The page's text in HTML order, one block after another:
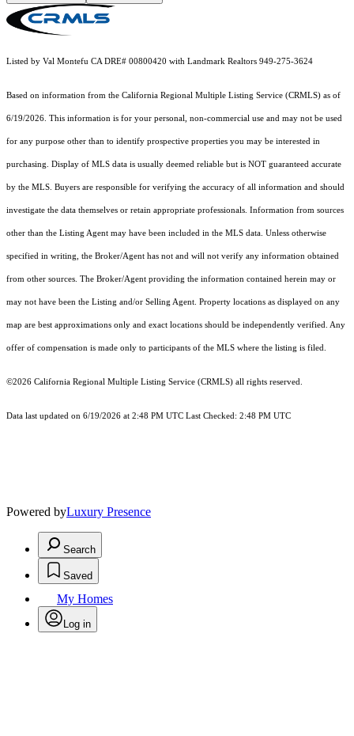
Listed by Val Montefu CA DRE# 00800420 with Landmark Realtors 949-275-3624
Based on information from the California Regional Multiple Listing Service (CRMLS) as of
6/19/2026. This information is for your personal, non-commercial use and may not be used
for any purpose other than to identify prospective properties you may be interested in
purchasing. Display of MLS data is usually deemed reliable but is NOT guaranteed accurate
by the MLS. Buyers are responsible for verifying the accuracy of all information and should
investigate the data themselves or retain appropriate professionals. Information from sources
other than the Listing Agent may have been included in the MLS data. Unless otherwise
specified in writing, the Broker/Agent has not and will not verify any information obtained
from other sources. The Broker/Agent providing the information contained herein may or
may not have been the Listing and/or Selling Agent. Property locations as displayed on any
map are best approximations only and exact locations should be independently verified. Any
offer of compensation is made only to participants of the MLS where the listing is filed.
©2026 California Regional Multiple Listing Service (CRMLS) all rights reserved.
Data last updated on 6/19/2026 at 2:48 PM UTC Last Checked: 2:48 PM UTC
Powered byLuxury Presence
Search
Saved
My Homes
Log in